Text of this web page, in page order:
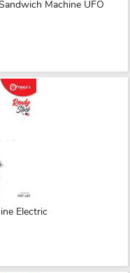
Machine UFO
Electric